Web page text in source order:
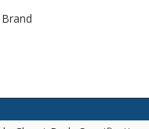
Brand